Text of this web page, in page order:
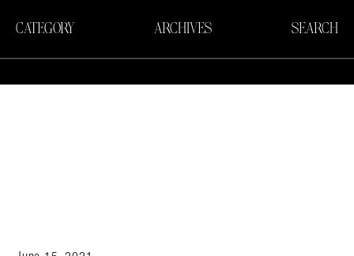
CATEGORY ARCHIVES SEARCH